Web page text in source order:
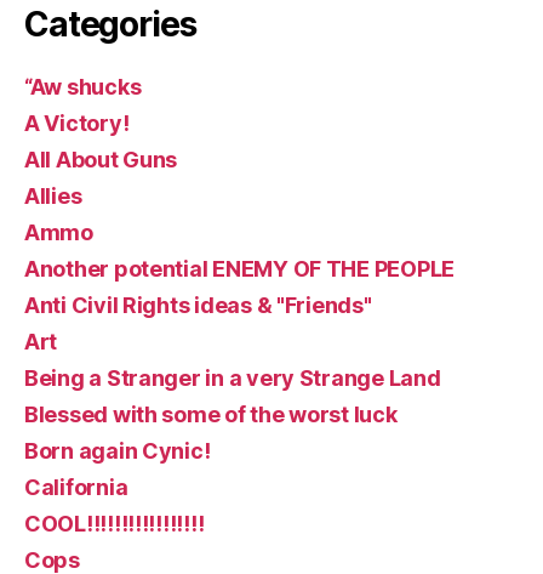
Categories
“Aw shucks
A Victory!
All About Guns
Allies
Ammo
Another potential ENEMY OF THE PEOPLE
Anti Civil Rights ideas & "Friends"
Art
Being a Stranger in a very Strange Land
Blessed with some of the worst luck
Born again Cynic!
California
COOL!!!!!!!!!!!!!!!!!
Cops